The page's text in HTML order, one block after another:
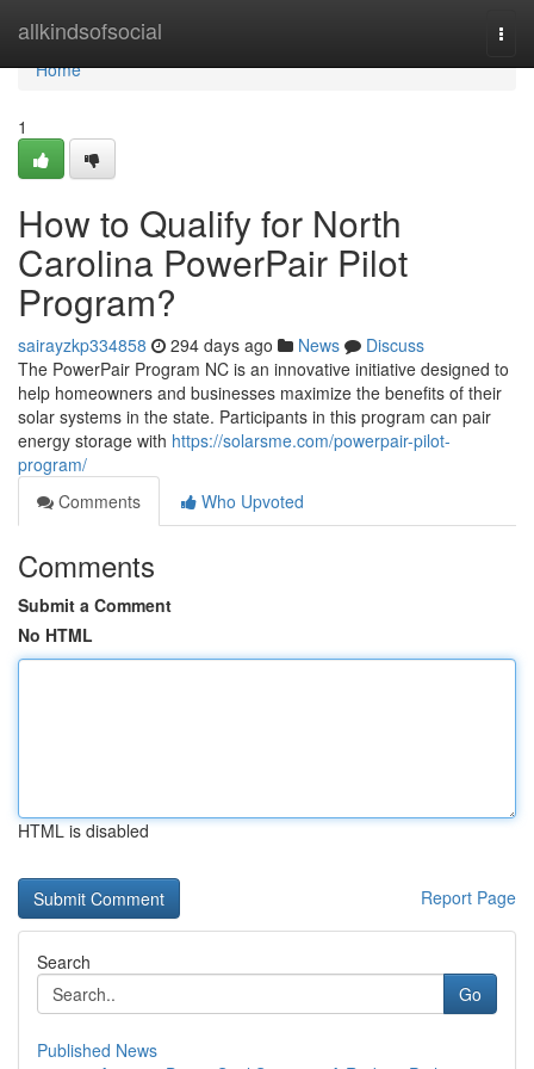
allkindsofsocial
Home
Home
1
How to Qualify for North
Carolina PowerPair Pilot
Program?
sairayzkp334858 294 days ago News
Discuss
The PowerPair Program NC is an innovative initiative designed to
help homeowners and businesses maximize the benefits of their
solar systems in the state. Participants in this program can pair
energy storage with https://solarsme.com/powerpair-pilot-
program/
Comments
Who Upvoted
Comments
Submit a Comment
No HTML
HTML is disabled
Report Page
Search
Go
Published News